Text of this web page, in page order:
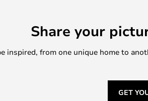
Share your
inspired, from one unique home to
GET